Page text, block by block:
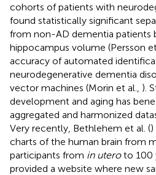
cohorts of patients with
found statistically significant
from non-AD dementia patients
hippocampus volume (Persson et
accuracy of automated
neurodegenerative dementia
vector machines (Morin et al., ).
development and aging has
aggregated and harmonized
Very recently, Bethlehem et al. (
charts of the human brain from
participants from in uteroto 100
provided a website where new